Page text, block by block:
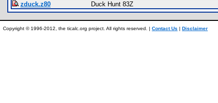
zduck.z80
Duck Hunt 83Z
Copyright © 1996-2012, the ticalc.org project. All rights reserved. | Contact Us | Disclaimer